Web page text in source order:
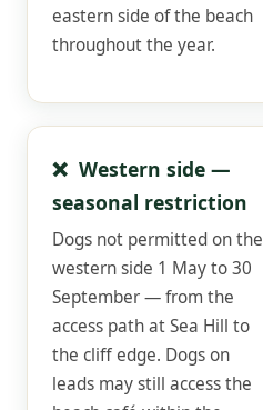
eastern side of the beach
throughout the year.
❌ Western side —
seasonal restriction
Dogs not permitted on the
western side 1 May to 30
September — from the
access path at Sea Hill to
the cliff edge. Dogs on
leads may still access the